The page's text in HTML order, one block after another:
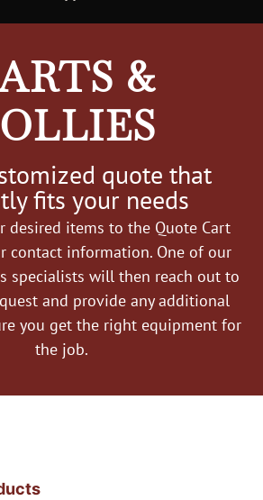
&
quote that
fits your needs
desired items to the Quote Cart
contact information. One of our
specialists will then reach out to
and provide any additional
you get the right equipment for
the job.